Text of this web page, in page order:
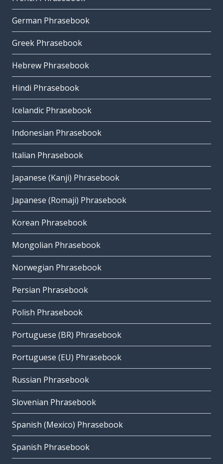
German Phrasebook
Greek Phrasebook
Hebrew Phrasebook
Hindi Phrasebook
Icelandic Phrasebook
Indonesian Phrasebook
Italian Phrasebook
Japanese (Kanji) Phrasebook
Japanese (Romaji) Phrasebook
Korean Phrasebook
Mongolian Phrasebook
Norwegian Phrasebook
Persian Phrasebook
Polish Phrasebook
Portuguese (BR) Phrasebook
Portuguese (EU) Phrasebook
Russian Phrasebook
Slovenian Phrasebook
Spanish (Mexico) Phrasebook
Spanish Phrasebook